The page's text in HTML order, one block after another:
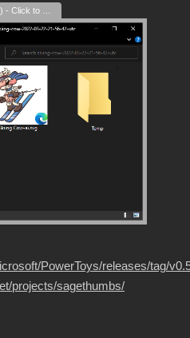
PowerToys/releases/tag/
projects/sagethumbs/